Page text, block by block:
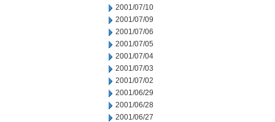
2001/07/10
2001/07/09
2001/07/06
2001/07/05
2001/07/04
2001/07/03
2001/07/02
2001/06/29
2001/06/28
2001/06/27